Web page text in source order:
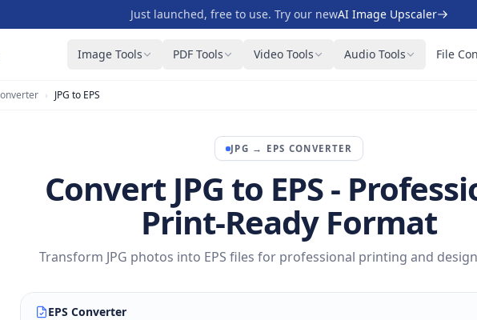
Just launched, free to use. Try our newAI Image Upscaler
Image Tools PDF Tools Video Tools Audio Tools File
› JPG to EPS
JPG → EPS CONVERTER
Convert JPG to EPS -
Print-Ready Format
Transform JPG photos into EPS files for professional printing and
EPS Converter